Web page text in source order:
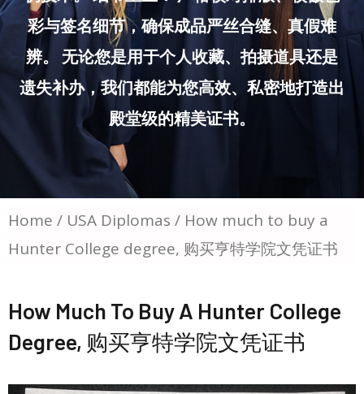
彩与签名细节，确保成品严丝合缝、真假难
辨。 无论您是用于个人收藏、拍摄道具还是
遗失补办，我们都能为您高效、私密地打造出
殿堂级的精美证书。
Home / USA Diplomas / How much to buy a
Hunter College degree, 购买亨特学院文凭证书
How Much To Buy A Hunter College
Degree, 购买亨特学院文凭证书